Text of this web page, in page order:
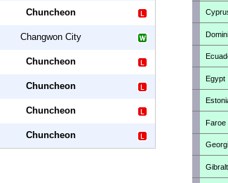
Chuncheon
Changwon City
Chuncheon
Chuncheon
Chuncheon
Chuncheon
Egypt
Faroe